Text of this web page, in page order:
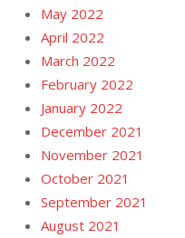
May 2022
April 2022
March 2022
February 2022
January 2022
December 2021
November 2021
October 2021
September 2021
August 2021